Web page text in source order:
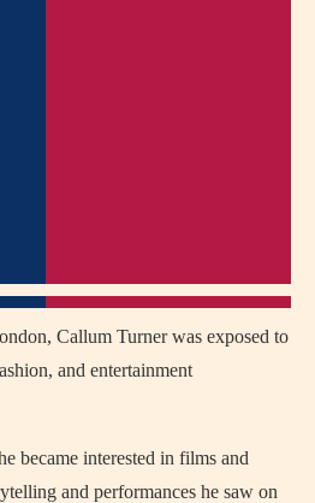
Callum Turner was exposed to
and entertainment
became interested in films and
and performances he saw on